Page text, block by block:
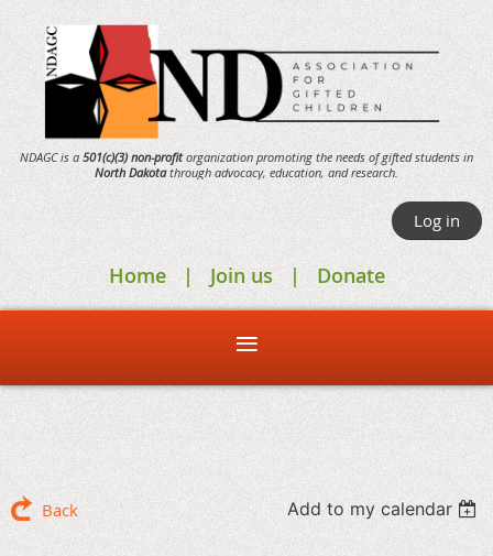
NDAGC is a 501(c)(3) non-profitorganization promoting the needs of gifted students in
North Dakotathrough advocacy, education, and research.
Log in
Home Join us Donate
Back Add to my calendar